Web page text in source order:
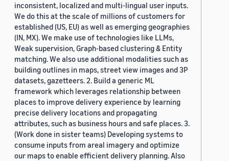
inconsistent, localized and multi-lingual user inputs.
We do this at the scale of millions of customers for
established (US, EU) as well as emerging geographies
(IN, MX). We make use of technologies like LLMs,
Weak supervision, Graph-based clustering & Entity
matching. We also use additional modalities such as
building outlines in maps, street view images and 3P
datasets, gazetteers. 2. Build a generic ML
framework which leverages relationship between
places to improve delivery experience by learning
precise delivery locations and propagating
attributes, such as business hours and safe places. 3.
(Work done in sister teams) Developing systems to
consume inputs from areal imagery and optimize
our maps to enable efficient delivery planning. Also